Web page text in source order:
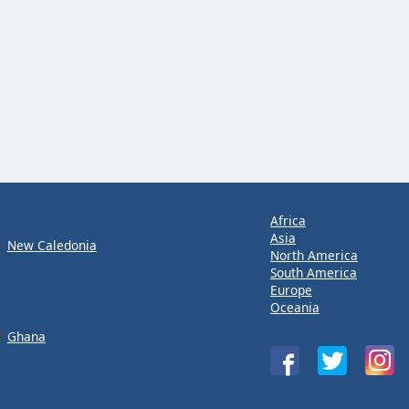
New Caledonia
Ghana
Africa
Asia
North America
South America
Europe
Oceania